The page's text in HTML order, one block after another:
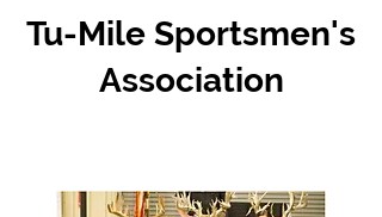
Tu-Mile Sportsmen's
Association